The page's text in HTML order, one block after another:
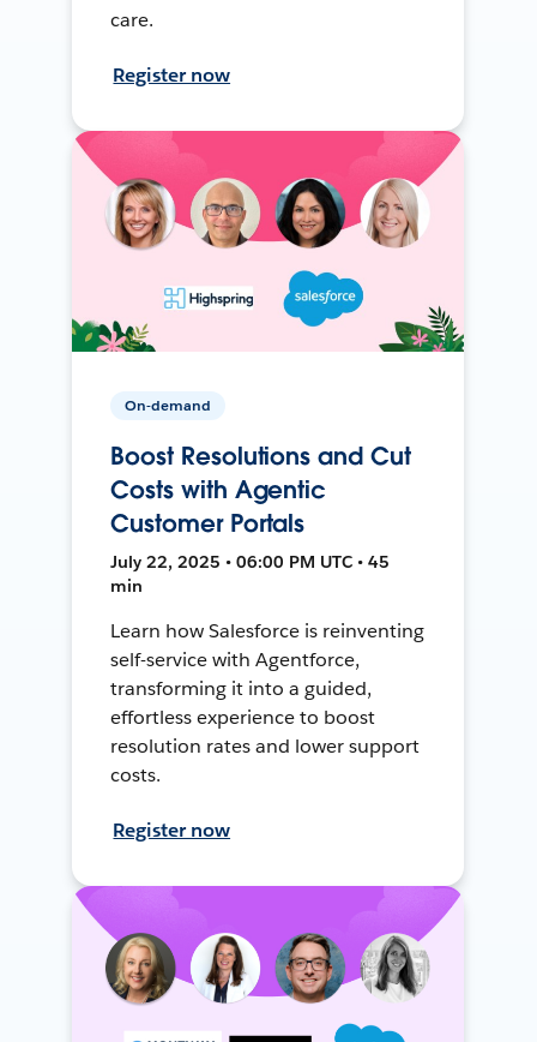
care.
Register now
On-demand
Boost Resolutions and Cut
Costs with Agentic
Customer Portals
July 22, 2025 • 06:00 PM UTC • 45
min
Learn how Salesforce is reinventing
self-service with Agentforce,
transforming it into a guided,
effortless experience to boost
resolution rates and lower support
costs.
Register now